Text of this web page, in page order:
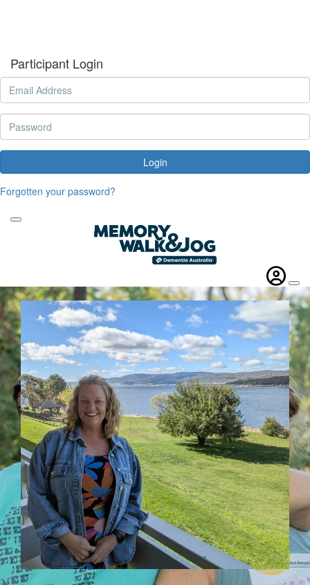
Participant Login
Login
Forgotten your password?